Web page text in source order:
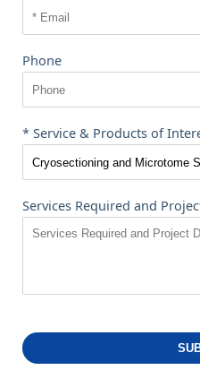
Phone
* Service & Products of
Services Required and